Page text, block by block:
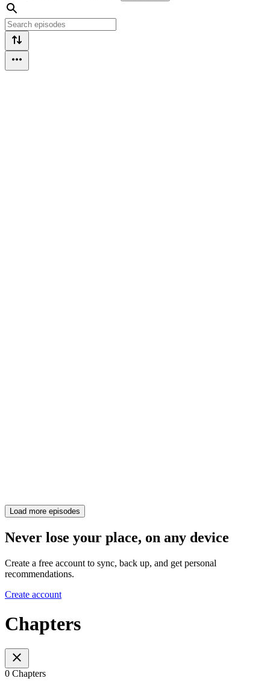
Load more episodes
Never lose your place, on any device
Create a free account to sync, back up, and get personal
recommendations.
Create account
Chapters
0 Chapters